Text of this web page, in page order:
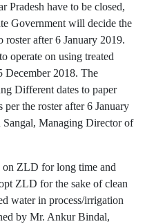
Pradesh have to be closed,
Government will decide the
after 6 January 2019.
operate on using treated
December 2018. The
Different dates to paper
the roster after 6 January
Sangal, Managing Director of
on ZLD for long time and
ZLD for the sake of clean
water in process/irrigation
by Mr. Ankur Bindal,